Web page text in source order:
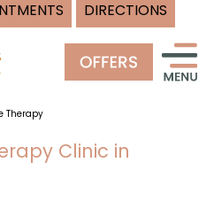
DIRECTIONS
Therapy
Clinic in